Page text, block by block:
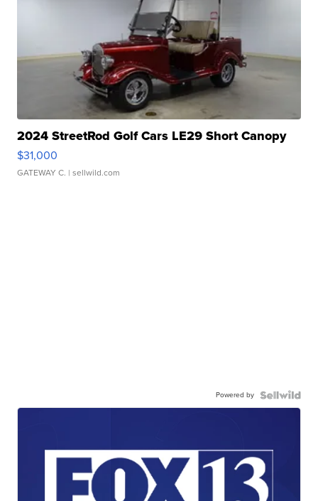
2024 StreetRod Golf Cars LE29 Short Canopy
$31,000
GATEWAY C. | sellwild.com
Powered by